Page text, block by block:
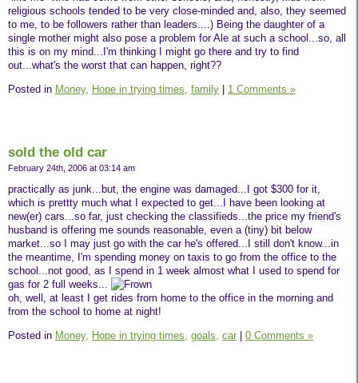
religious schools tended to be very close-minded and, also, they seemed
to me, to be followers rather than leaders....) Being the daughter of a
single mother might also pose a problem for Ale at such a school...so, all
this is on my mind...I'm thinking I might go there and try to find
out...what's the worst that can happen, right??
Posted in Money, Hope in trying times, family | 1 Comments »
sold the old car
February 24th, 2006 at 03:14 am
practically as junk...but, the engine was damaged...I got $300 for it,
which is prettty much what I expected to get...I have been looking at
new(er) cars...so far, just checking the classifieds...the price my friend's
husband is offering me sounds reasonable, even a (tiny) bit below
market...so I may just go with the car he's offered...I still don't know...in
the meantime, I'm spending money on taxis to go from the office to the
school...not good, as I spend in 1 week almost what I used to spend for
gas for 2 full weeks...
oh, well, at least I get rides from home to the office in the morning and
from the school to home at night!
Posted in Money, Hope in trying times, goals, car 0 Comments »